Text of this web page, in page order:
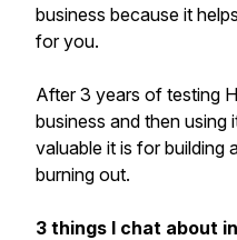
business because it
for you.
After 3 years of testing
business and then
valuable it is for building
burning out.
3 things I chat about